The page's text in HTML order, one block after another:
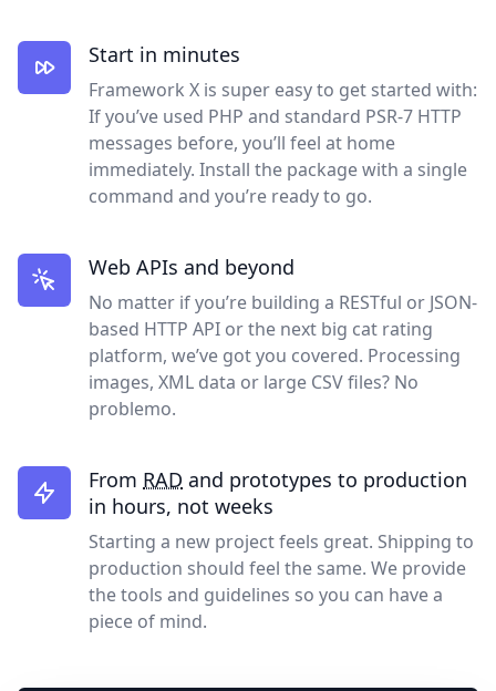
Start in minutes
Framework X is super easy to get started with:
If you’ve used PHP and standard PSR-7 HTTP
messages before, you’ll feel at home
immediately. Install the package with a single
command and you’re ready to go.
Web APIs and beyond
No matter if you’re building a RESTful or JSON-
based HTTP API or the next big cat rating
platform, we’ve got you covered. Processing
images, XML data or large CSV files? No
problemo.
From RAD and prototypes to production
in hours, not weeks
Starting a new project feels great. Shipping to
production should feel the same. We provide
the tools and guidelines so you can have a
piece of mind.